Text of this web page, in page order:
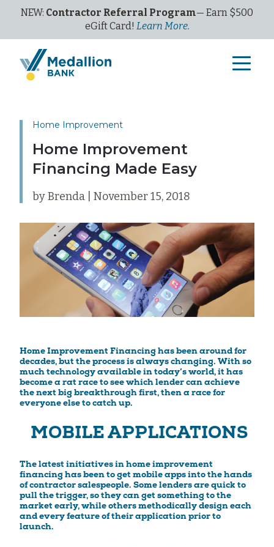
NEW: Contractor Referral Program— Earn $500
eGiftCard! Learn More.
Home Improvement
Home Improvement
Financing Made Easy
by Brenda | November 15, 2018
Home Improvement Financing has been around for
decades, but the process is always changing. With so
much technology available in today’s world, it has
become a rat race to see which lender can achieve
the next big breakthrough first, then a race for
everyone else to catch up.
MOBILE APPLICATIONS
The latest initiatives in home improvement
financing has been to get mobile apps into the hands
of contractor salespeople. Some lenders are quick to
pull the trigger, so they can get something to the
market early, while others methodically design each
and every feature of their application prior to
launch.